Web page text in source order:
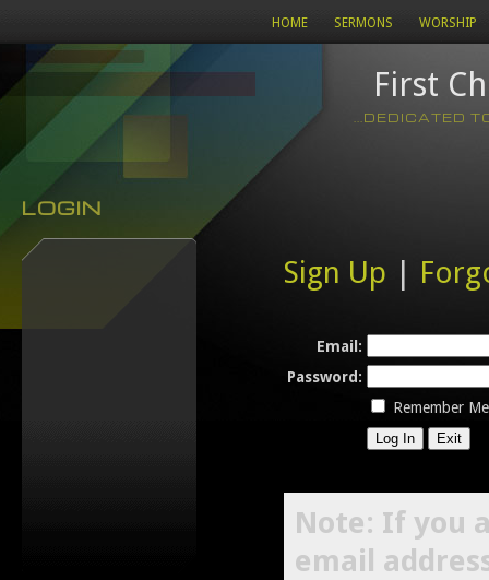
HOME SERMONS WORSHIP
First
...DEDICATED
LOGIN
Sign Up |
Email:
Password:
Remember Me
Note: If you
email